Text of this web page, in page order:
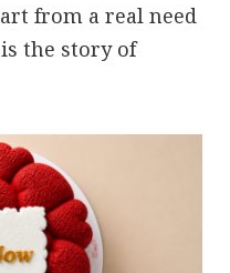
from a real need
the story of